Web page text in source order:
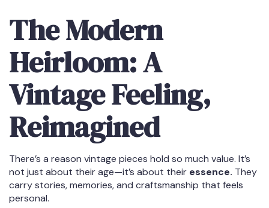
The Modern
Heirloom: A
Vintage Feeling,
Reimagined
There’s a reason vintage pieces hold so much value. It’s
not just about their age—it’s about their essence. They
carry stories, memories, and craftsmanship that feels
personal.